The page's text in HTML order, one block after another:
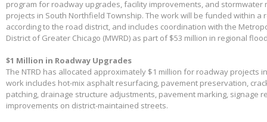
program for roadway upgrades, facility improvements, and stormwater
projects in South Northfield Township. The work will be funded within a
according to the road district, and includes coordination with the
District of Greater Chicago (MWRD) as part of $53 million in regional
$1 Million in Roadway Upgrades
The NTRD has allocated approximately $1 million for roadway projects in
work includes hot-mix asphalt resurfacing, pavement preservation,
patching, drainage structure adjustments, pavement marking, signage
improvements on district-maintained streets.